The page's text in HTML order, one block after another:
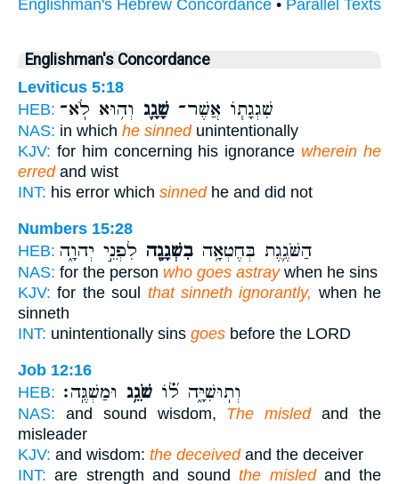
Englishman's Hebrew Concordance • Parallel Texts
Englishman's Concordance
Leviticus 5:18
HEB:
שִׁגְגָת֧וֹ אֲשֶׁר־ שָׁגָ֛ג וְה֥וּא לֹֽא־
NAS: in which he sinnedunintentionally
KJV: for him concerning his ignorance wherein he
erredand wist
INT: his error which sinnedhe and did not
Numbers 15:28
HEB:
הַשֹּׁגֶ֛גֶת בְּחֶטְאָ֥ה בִשְׁגָגָ֖ה לִפְנֵ֣י יְהוָ֑ה
NAS: for the person who goes astraywhen he sins
KJV: for the soul that sinneth ignorantly, when he
sinneth
INT: unintentionally sins goes before the LORD
Job 12:16
HEB:
וְתֽוּשִׁיָּ֑ה ל֝֗וֹ שֹׁגֵ֥ג וּמַשְׁגֶּֽה׃
NAS: and sound wisdom, The misledand the
misleader
KJV: and wisdom: the deceivedand the deceiver
INT: are strength and soundthe misledand the